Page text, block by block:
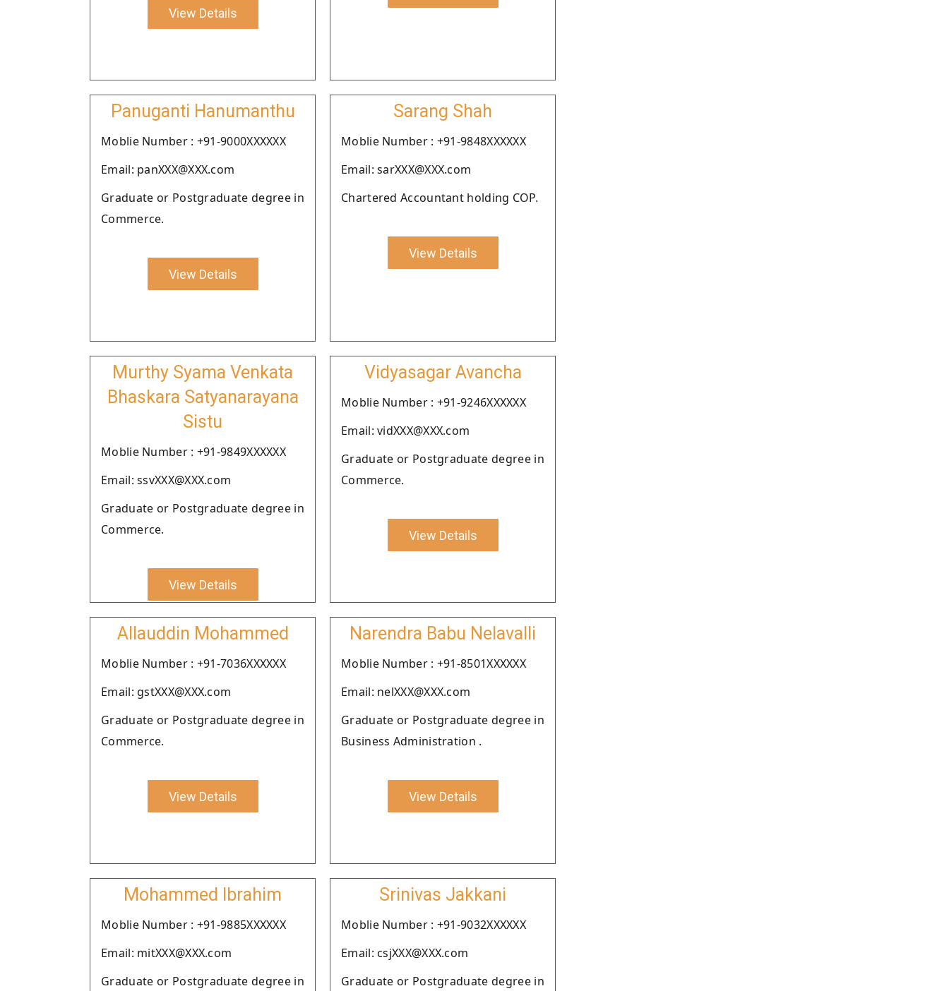
View Details
Panuganti Hanumanthu
Moblie Number : +91-9000XXXXXX
Email: panXXX@XXX.com
Graduate or Postgraduate degree in
Commerce.
View Details
Sarang Shah
Moblie Number : +91-9848XXXXXX
Email: sarXXX@XXX.com
Chartered Accountant holding COP.
View Details
Murthy Syama Venkata
Bhaskara Satyanarayana
Sistu
Moblie Number : +91-9849XXXXXX
Email: ssvXXX@XXX.com
Graduate or Postgraduate degree in
Commerce.
View Details
Vidyasagar Avancha
Moblie Number : +91-9246XXXXXX
Email: vidXXX@XXX.com
Graduate or Postgraduate degree in
Commerce.
View Details
Allauddin Mohammed
Moblie Number : +91-7036XXXXXX
Email: gstXXX@XXX.com
Graduate or Postgraduate degree in
Commerce.
View Details
Narendra Babu Nelavalli
Moblie Number : +91-8501XXXXXX
Email: nelXXX@XXX.com
Graduate or Postgraduate degree in
Business Administration .
View Details
Mohammed Ibrahim
Moblie Number : +91-9885XXXXXX
Email: mitXXX@XXX.com
Graduate or Postgraduate degree in
Srinivas Jakkani
Moblie Number : +91-9032XXXXXX
Email: csjXXX@XXX.com
Graduate or Postgraduate degree in